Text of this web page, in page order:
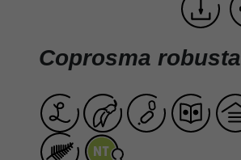
Coprosma robusta